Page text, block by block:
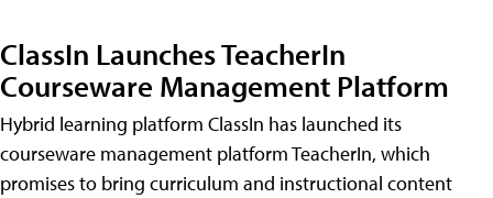
ClassIn Launches TeacherIn
Courseware Management Platform
Hybrid learning platform ClassIn has launched its
courseware management platform TeacherIn, which
promises to bring curriculum and instructional content